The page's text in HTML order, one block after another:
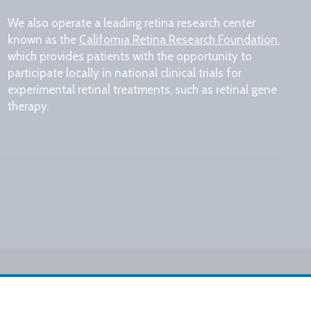
We also operate a leading retina research center
known as the California Retina Research Foundation,
which provides patients with the opportunity to
participate locally in national clinical trials for
experimental retinal treatments, such as retinal gene
therapy.